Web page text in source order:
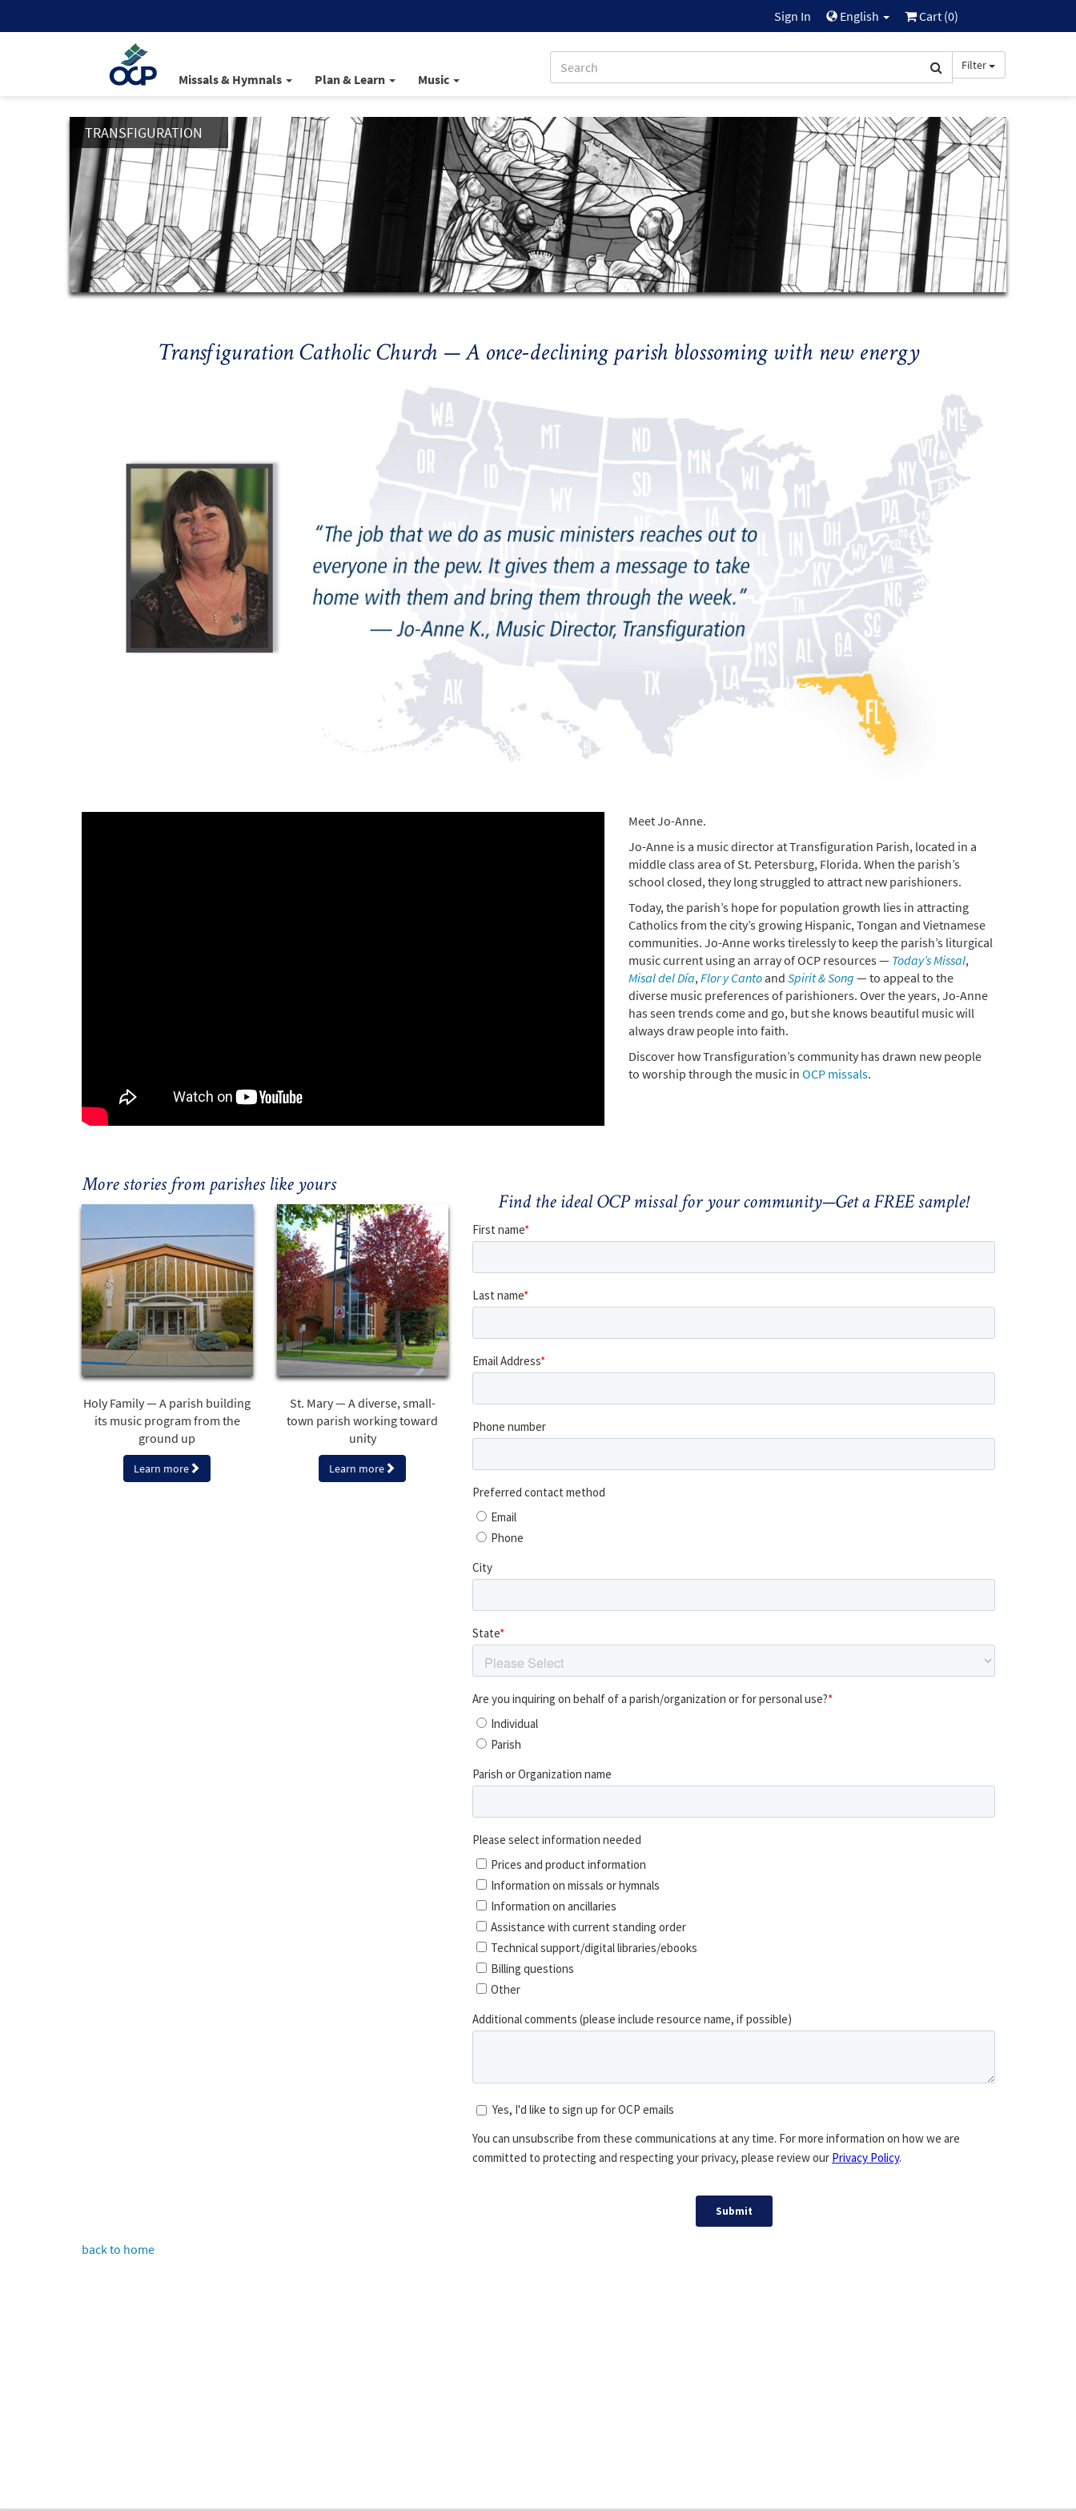
Sign In English Cart (0)
Missals & Hymnals Plan & Learn Music
Filter
TRANSFIGURATION
Transfiguration Catholic Church — A once-declining parish blossoming with new energy
Meet Jo-Anne.
Jo-Anne is a music director at Transfiguration Parish, located in a
middle class area of St. Petersburg, Florida. When the parish’s
school closed, they long struggled to attract new parishioners.
Today, the parish’s hope for population growth lies in attracting
Catholics from the city’s growing Hispanic, Tongan and Vietnamese
communities. Jo-Anne works tirelessly to keep the parish’s liturgical
music current using an array of OCP resources — Today’s Missal,
Misal del Día,Flor y Cantoand Spirit & Song — to appeal to the
diverse music preferences of parishioners. Over the years, Jo-Anne
has seen trends come and go, but she knows beautiful music will
always draw people into faith.
Discover how Transfiguration’s community has drawn new people
to worship through the music in OCP missals.
More stories from parishes like yours
Holy Family — A parish building
its music program from the
ground up
Learn more
St. Mary — A diverse, small-
town parish working toward
unity
Learn more
Find the ideal OCP missal for your community—Get a FREE sample!
back to home